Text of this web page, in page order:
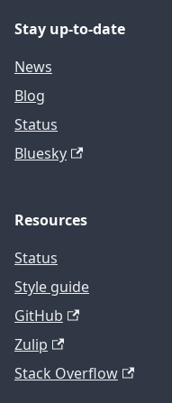
Stay up-to-date
News
Blog
Status
Bluesky
Resources
Status
Style guide
GitHub
Zulip
Stack Overflow